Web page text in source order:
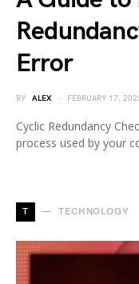
Error
BY ALEX FEBRUARY 17,
Cyclic Redundancy
process used by your
T TECHNOLOGY